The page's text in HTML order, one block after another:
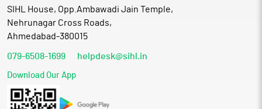
SIHL House, Opp.Ambawadi Jain Temple,
Nehrunagar Cross Roads,
Ahmedabad-380015
079-6508-1699 helpdesk@sihl.in
Download Our App